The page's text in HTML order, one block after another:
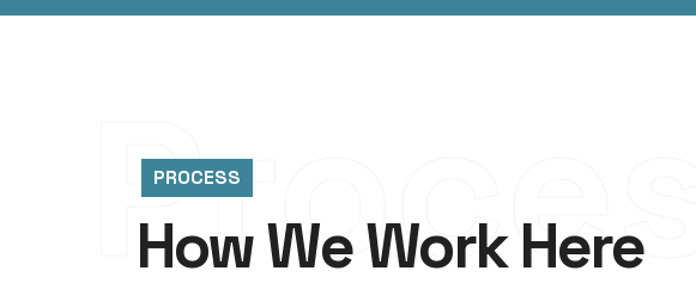
Process
PROCESS
How We Work Here